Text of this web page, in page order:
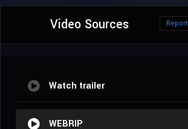
Video Sources
Watch trailer
WEBRIP